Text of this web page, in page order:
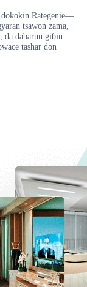
Rategenie—
tsawon zama,
da dabarun giɓin
tashar don